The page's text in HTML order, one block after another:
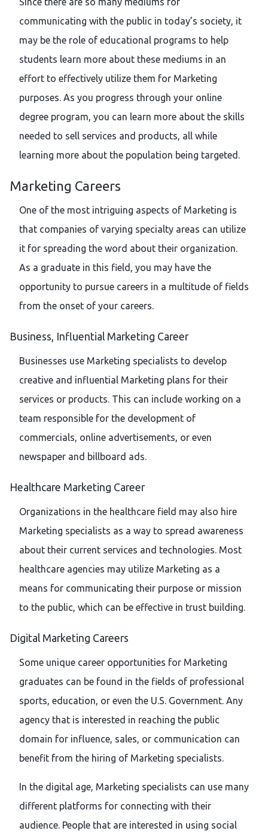
communicating with the public in today’s society, it
may be the role of educational programs to help
students learn more about these mediums in an
effort to effectively utilize them for Marketing
purposes. As you progress through your online
degree program, you can learn more about the skills
needed to sell services and products, all while
learning more about the population being targeted.
Marketing Careers
One of the most intriguing aspects of Marketing is
that companies of varying specialty areas can utilize
it for spreading the word about their organization.
As a graduate in this field, you may have the
opportunity to pursue careers in a multitude of fields
from the onset of your careers.
Business, Influential Marketing Career
Businesses use Marketing specialists to develop
creative and influential Marketing plans for their
services or products. This can include working on a
team responsible for the development of
commercials, online advertisements, or even
newspaper and billboard ads.
Healthcare Marketing Career
Organizations in the healthcare field may also hire
Marketing specialists as a way to spread awareness
about their current services and technologies. Most
healthcare agencies may utilize Marketing as a
means for communicating their purpose or mission
to the public, which can be effective in trust building.
Digital Marketing Careers
Some unique career opportunities for Marketing
graduates can be found in the fields of professional
sports, education, or even the U.S. Government. Any
agency that is interested in reaching the public
domain for influence, sales, or communication can
benefit from the hiring of Marketing specialists.
In the digital age, Marketing specialists can use many
different platforms for connecting with their
audience. People that are interested in using social